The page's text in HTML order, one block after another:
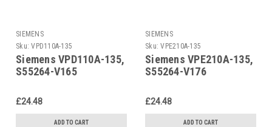
SIEMENS
Sku: VPD110A-135
Siemens VPD110A-135,
S55264-V165
£24.48
ADD TO CART
SIEMENS
Sku: VPE210A-135
Siemens VPE210A-135,
S55264-V176
£24.48
ADD TO CART